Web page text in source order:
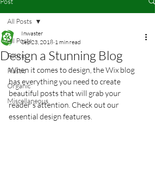
All Posts
Fabric
Plastic
Organic
Miscellaneous
All Posts
Design a Stunning Blog
Inwaster
Sep 23, 2018 1 min read
When it comes to design, the Wix blog
has everything you need to create
beautiful posts that will grab your
reader's attention. Check out our
essential design features.